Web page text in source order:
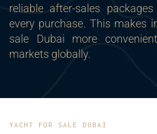
reliable after-sales
every purchase. This makes
sale Dubai more
markets globally.
YACHT FOR SALE DUBAI